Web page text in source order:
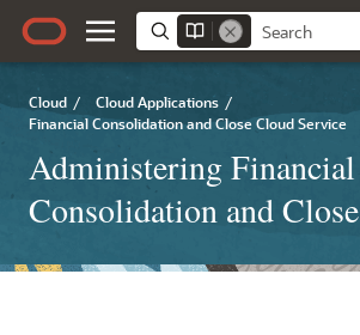
Cloud / Cloud Applications /
Financial Consolidation and Close Cloud Service
Administering Financial
Consolidation and Close